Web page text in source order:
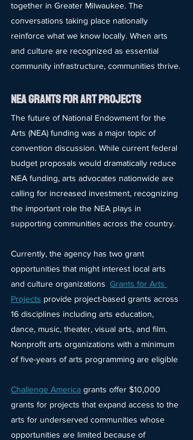
together in Greater Milwaukee. The
conversations taking place nationally
reinforce what we know locally. When arts
and culture are recognized as essential
community infrastructure, communities thrive.
nea gRANTS FOR aRT pROJECTS
The future of National Endowment for the
Arts (NEA) funding was a major topic of
convention discussion. While current federal
budget proposals would dramatically reduce
NEA funding, arts advocates nationwide are
calling for increased investment, recognizing
the important role the NEA plays in
supporting communities across the country.
Currently, the agency has two grant
opportunities that might interest local arts
and culture organizations Grants for Arts
Projects provide project-based grants across
16 disciplines including arts education,
dance, music, theater, visual arts, and film.
Nonprofit arts organizations with a minimum
of five-years of arts programming are eligible
Challenge America grants offer $10,000
grants for projects that expand access to the
arts for underserved communities whose
opportunities are limited because of